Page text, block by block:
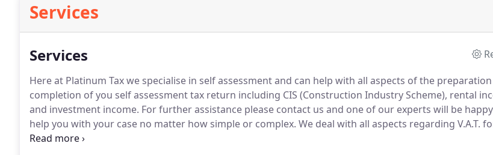
Services
Services
Here at Platinum Tax we specialise in self assessment and can help with all aspects of the
completion of you self assessment tax return including CIS (Construction Industry Scheme), rental
and investment income. For further assistance please contact us and one of our experts will be
help you with your case no matter how simple or complex. We deal with all aspects regarding V.A.T.
Limited companies and VAT registered individuals and can help you prepare and complete your V.A.T